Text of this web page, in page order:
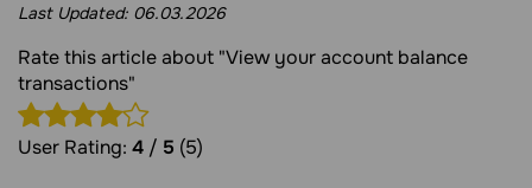
Last Updated: 06.03.2026
Rate this article about "View your account balance
transactions"
User Rating: 4 / 5 (5)